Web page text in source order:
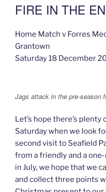
FIRE IN THE
Home Match v Forres
Grantown
Saturday 18 December
Jags attack in the pre-season
Let’s hope there’s
Saturday when we look
second visit to Seafield
from a friendly and a
in July, we hope that we
and collect three points